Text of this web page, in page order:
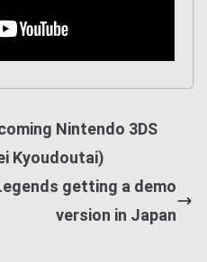
Nintendo 3DS
Kyoudoutai)
getting a demo
version in Japan